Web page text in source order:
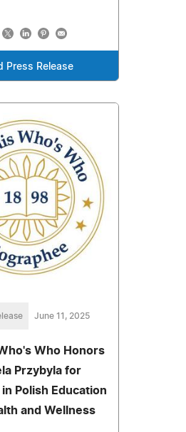
Press Release
June 11, 2025
Who Honors
Przybyla for
Polish Education
and Wellness